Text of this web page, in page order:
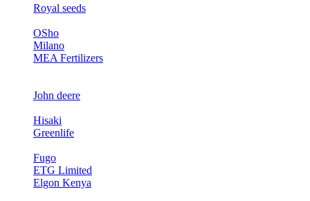
Royal seeds
OSho
Milano
MEA Fertilizers
John deere
Hisaki
Greenlife
Fugo
ETG Limited
Elgon Kenya